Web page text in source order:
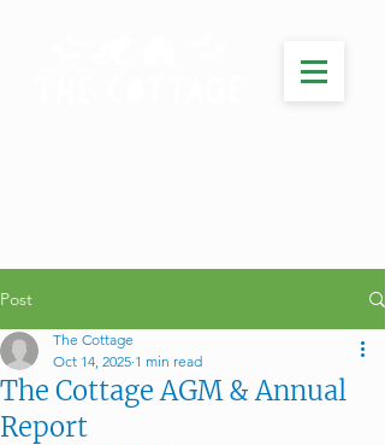
Post
The Cottage AGM & Annual
Report
The Cottage
Oct 14, 2025 1 min read